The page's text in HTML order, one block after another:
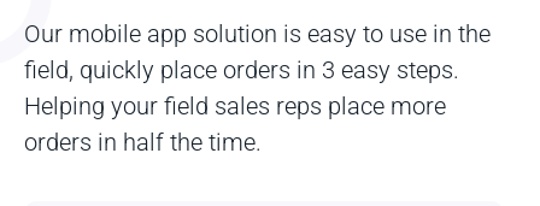
Our mobile app solution is easy to use in the
field, quickly place orders in 3 easy steps.
Helping your field sales reps place more
orders in half the time.